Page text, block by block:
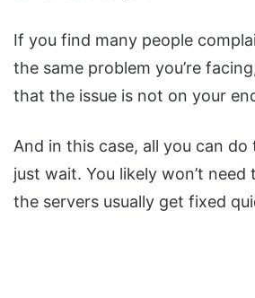
If you find many people
the same problem you’re
that the issue is not on your
And in this case, all you can
just wait. You likely won’t
the servers usually get fixed